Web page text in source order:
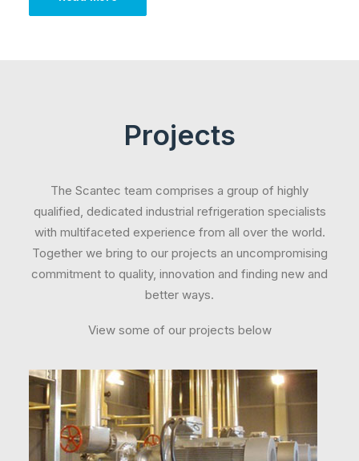
Projects
The Scantec team comprises a group of highly
qualified, dedicated industrial refrigeration specialists
with multifaceted experience from all over the world.
Together we bring to our projects an uncompromising
commitment to quality, innovation and finding new and
better ways.
View some of our projects below